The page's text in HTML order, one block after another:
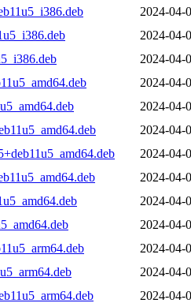
2024-04-
2024-04-
2024-04-
2024-04-
2024-04-
2024-04-
2024-04-
2024-04-
2024-04-
2024-04-
2024-04-
2024-04-
2024-04-